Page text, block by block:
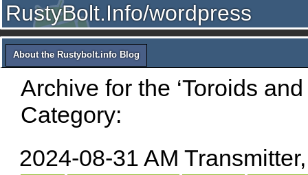
RustyBolt.Info/wordpress
About the Rustybolt.info Blog
Archive for the ‘Toroids and
Category:
2024-08-31 AM